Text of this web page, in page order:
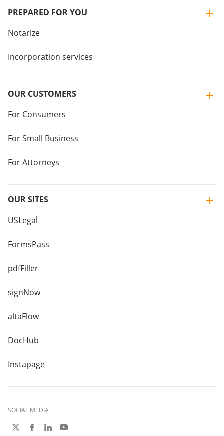
PREPARED FOR YOU
Notarize
Incorporation services
OUR CUSTOMERS
For Consumers
For Small Business
For Attorneys
OUR SITES
USLegal
FormsPass
pdfFiller
signNow
altaFlow
DocHub
Instapage
SOCIAL MEDIA